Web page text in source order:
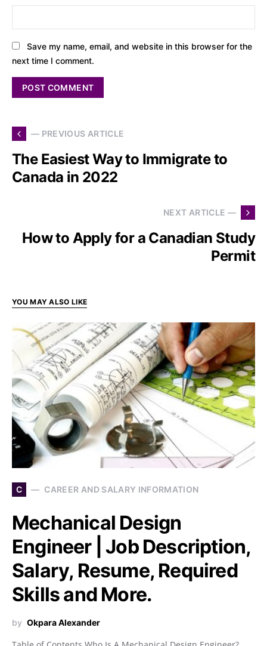
Save my name, email, and website in this browser for the
next time I comment.
— PREVIOUS ARTICLE
The Easiest Way to Immigrate to
Canada in 2022
NEXT ARTICLE —
How to Apply for a Canadian Study
Permit
YOU MAY ALSO LIKE
C CAREER AND SALARY INFORMATION
Mechanical Design
Engineer | Job Description,
Salary, Resume, Required
Skills and More.
by Okpara Alexander